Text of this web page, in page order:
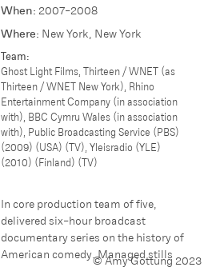
When: 2007-2008
Where: N ew York, New York
Team:
Ghost Light Films, Thirteen / WNET (as
Thirteen / WNET New York), Rhino
Entertainment Company (in association
with), BBC Cymru Wales (in association
with), Public Broadcasting Service (PBS)
(2009) (USA) (TV), Yleisradio (YLE)
(2010) (Finland) (TV)
In core production team of five,
delivered six-hour broadcast
documentary series on the history of
American comedy. Managed stills
research, placement, licensing;
© Amy Gottung 2023